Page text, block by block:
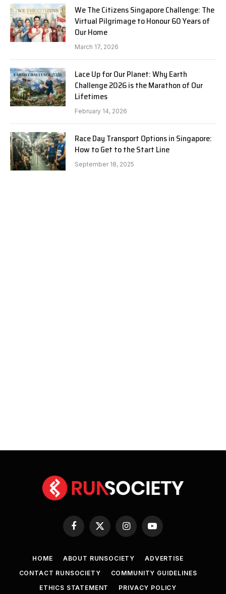
We The Citizens Singapore Challenge: The
Virtual Pilgrimage to Honour 60 Years of
Our Home
March 17, 2026
Lace Up for Our Planet: Why Earth
Challenge 2026 is the Marathon of Our
Lifetimes
February 14, 2026
Race Day Transport Options in Singapore:
How to Get to the Start Line
September 18, 2025
Facebook
X
InstagramYouTube
HOME ABOUT RUNSOCIETY
ADVERTISE
CONTACT RUNSOCIETY
COMMUNITY GUIDELINES
ETHICS STATEMENT
PRIVACY POLICY